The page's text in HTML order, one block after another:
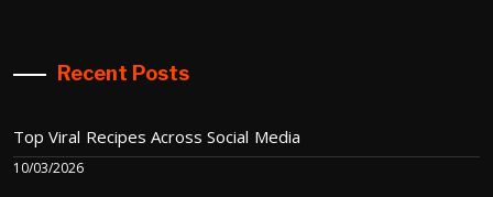
Recent Posts
Top Viral Recipes Across Social Media
10/03/2026